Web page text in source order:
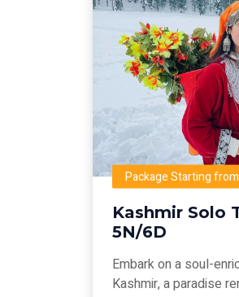
Package Starting
Kashmir Solo
5N/6D
Embark on a soul-
Kashmir, a paradise